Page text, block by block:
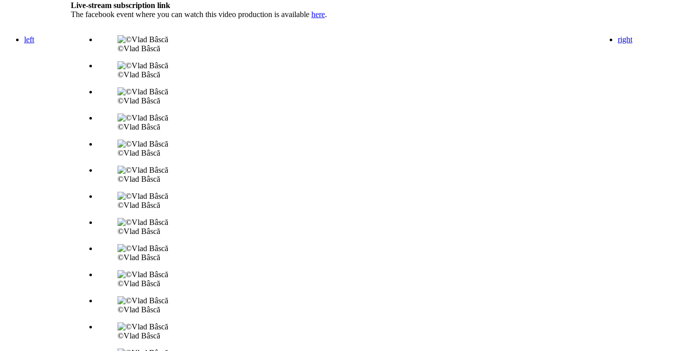
Live-stream subscription link
The facebook event where you can watch this video production is available here.
left
©Vlad Bâscă
©Vlad Bâscă
©Vlad Bâscă
©Vlad Bâscă
©Vlad Bâscă
©Vlad Bâscă
©Vlad Bâscă
©Vlad Bâscă
©Vlad Bâscă
©Vlad Bâscă
©Vlad Bâscă
©Vlad Bâscă
right